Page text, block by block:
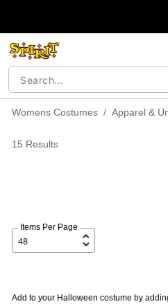
Womens Costumes Apparel &
15 Results
Items Per Page
Add to your Halloween costume by